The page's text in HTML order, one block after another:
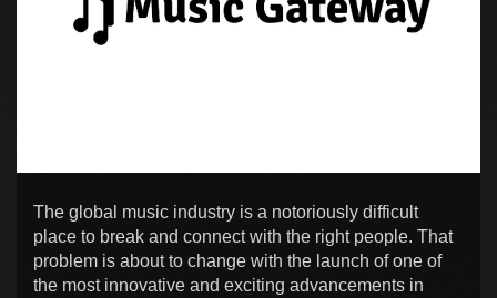
The global music industry is a notoriously difficult
place to break and connect with the right people. That
problem is about to change with the launch of one of
the most innovative and exciting advancements in